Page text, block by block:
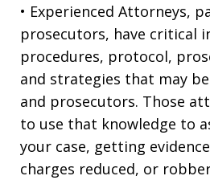
• Experienced Attorneys,
prosecutors, have critical
procedures, protocol,
and strategies that may
and prosecutors. Those
to use that knowledge to
your case, getting
charges reduced, or